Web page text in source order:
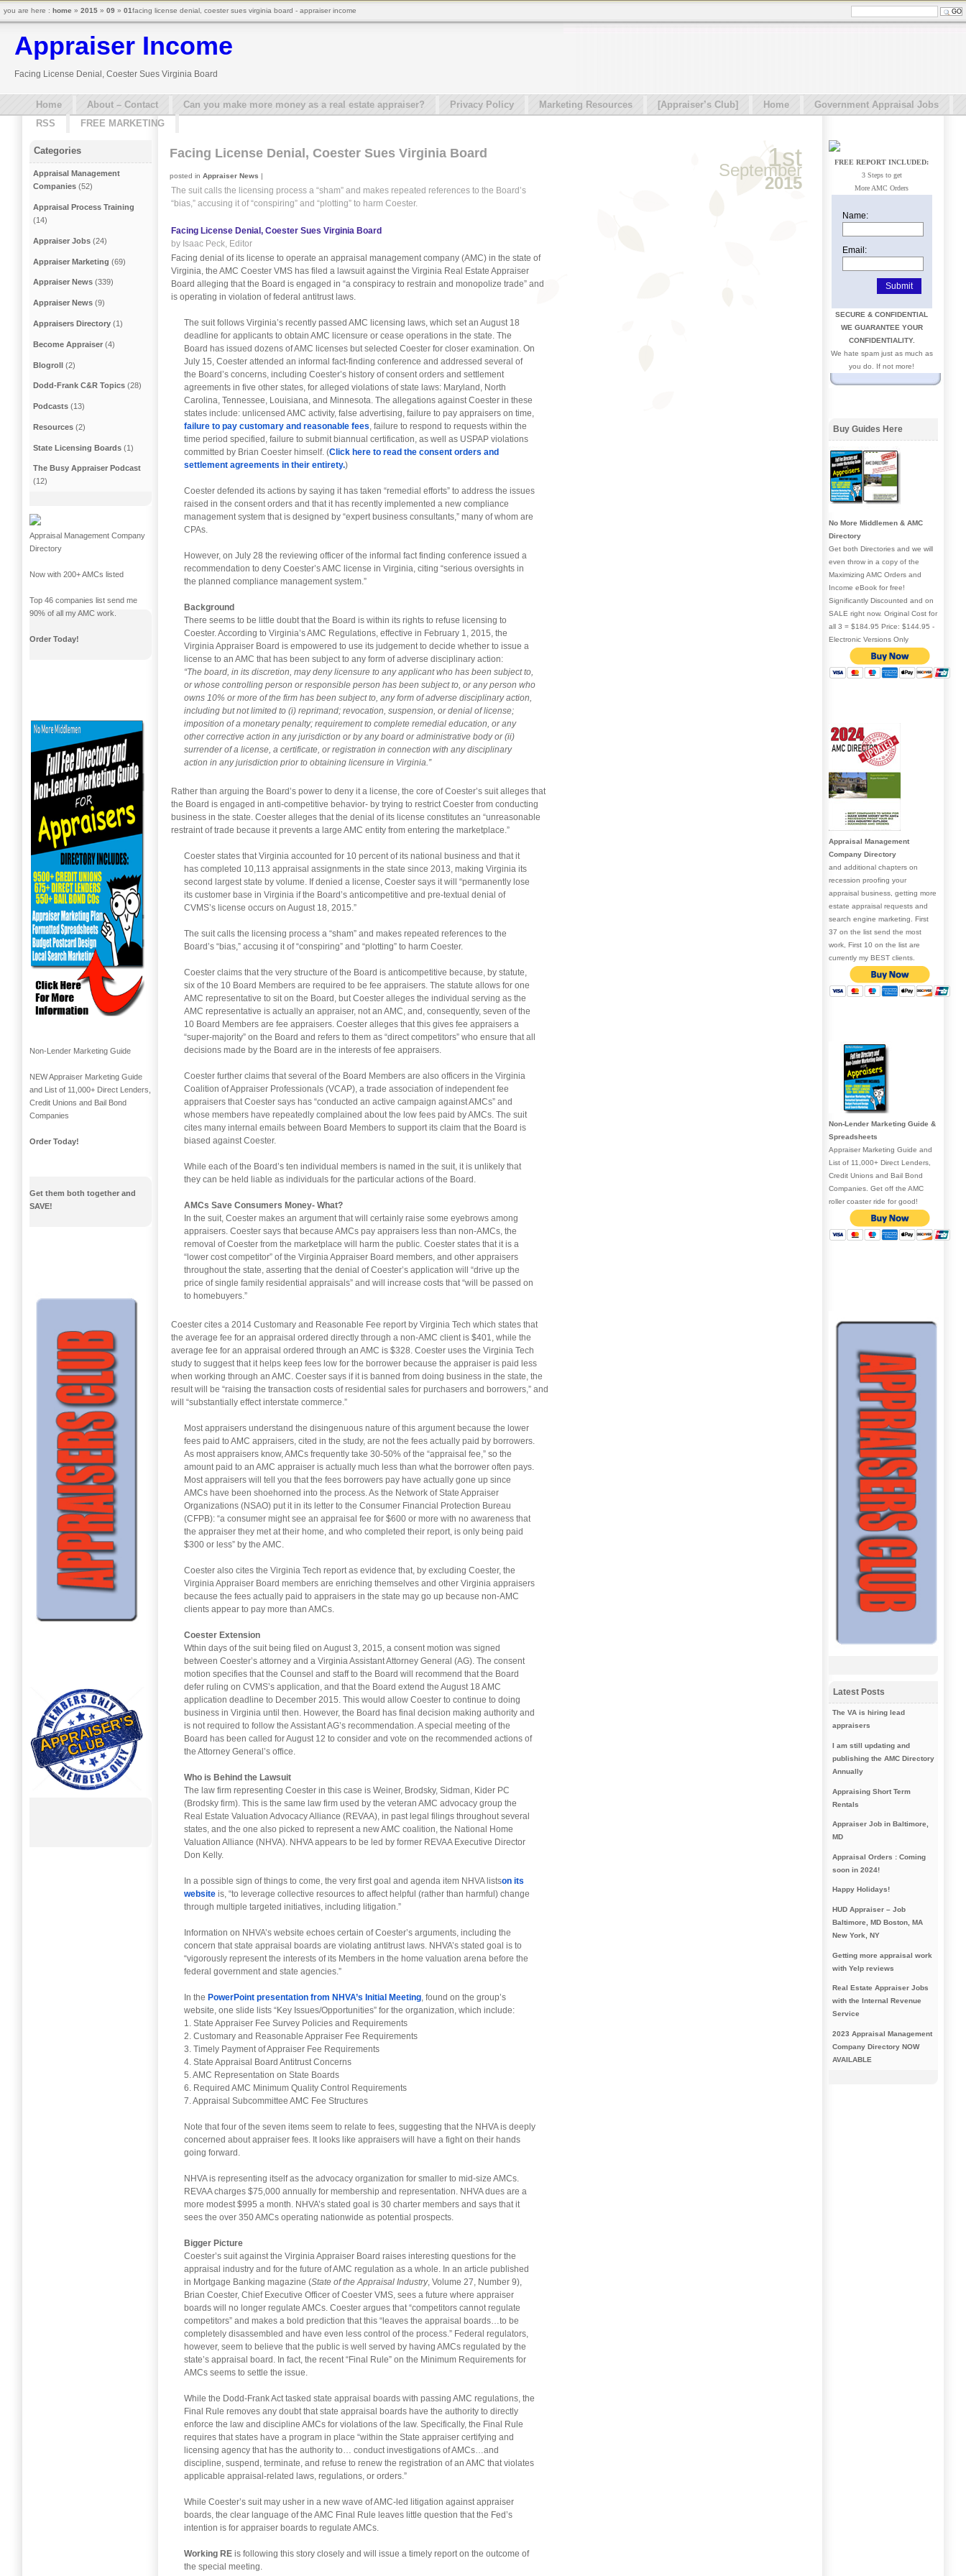
Appraiser Income
Facing License Denial, Coester Sues Virginia Board
Home About – Contact Can you make more money as a real estate appraiser? Privacy Policy Marketing Resources [Appraiser’s Club] Home
Government Appraisal Jobs
RSS
FREE MARKETING
1st
September
2015
Facing License Denial, Coester Sues Virginia Board
posted in Appraiser News |
The suit calls the licensing process a “sham” and makes repeated references to the Board’s
“bias,” accusing it of “conspiring” and “plotting” to harm Coester.
Facing License Denial, Coester Sues Virginia Board
by Isaac Peck, Editor
Facing denial of its license to operate an appraisal management company (AMC) in the state of
Virginia, the AMC Coester VMS has filed a lawsuit against the Virginia Real Estate Appraiser
Board alleging that the Board is engaged in “a conspiracy to restrain and monopolize trade” and
is operating in violation of federal antitrust laws.
The suit follows Virginia’s recently passed AMC licensing laws, which set an August 18
deadline for applicants to obtain AMC licensure or cease operations in the state. The
Board has issued dozens of AMC licenses but selected Coester for closer examination. On
July 15, Coester attended an informal fact-finding conference and addressed several of
the Board’s concerns, including Coester’s history of consent orders and settlement
agreements in five other states, for alleged violations of state laws: Maryland, North
Carolina, Tennessee, Louisiana, and Minnesota. The allegations against Coester in these
states include: unlicensed AMC activity, false advertising, failure to pay appraisers on time,
failure to pay customary and reasonable fees , failure to respond to requests within the
time period specified, failure to submit biannual certification, as well as USPAP violations
committed by Brian Coester himself. (Click here to read the consent orders and
settlement agreements in their entirety.)
Coester defended its actions by saying it has taken “remedial efforts” to address the issues
raised in the consent orders and that it has recently implemented a new compliance
management system that is designed by “expert business consultants,” many of whom are
CPAs.
However, on July 28 the reviewing officer of the informal fact finding conference issued a
recommendation to deny Coester’s AMC license in Virginia, citing “serious oversights in
the planned compliance management system.”
Background
There seems to be little doubt that the Board is within its rights to refuse licensing to
Coester. According to Virginia’s AMC Regulations, effective in February 1, 2015, the
Virginia Appraiser Board is empowered to use its judgement to decide whether to issue a
license to an AMC that has been subject to any form of adverse disciplinary action:
“The board, in its discretion, may deny licensure to any applicant who has been subject to,
or whose controlling person or responsible person has been subject to, or any person who
owns 10% or more of the firm has been subject to, any form of adverse disciplinary action,
including but not limited to (i) reprimand; revocation, suspension, or denial of license;
imposition of a monetary penalty; requirement to complete remedial education, or any
other corrective action in any jurisdiction or by any board or administrative body or (ii)
surrender of a license, a certificate, or registration in connection with any disciplinary
action in any jurisdiction prior to obtaining licensure in Virginia.”
Rather than arguing the Board’s power to deny it a license, the core of Coester’s suit alleges that
the Board is engaged in anti-competitive behavior- by trying to restrict Coester from conducting
business in the state. Coester alleges that the denial of its license constitutes an “unreasonable
restraint of trade because it prevents a large AMC entity from entering the marketplace.”
Coester states that Virginia accounted for 10 percent of its national business and that it
has completed 10,113 appraisal assignments in the state since 2013, making Virginia its
second largest state by volume. If denied a license, Coester says it will “permanently lose
its customer base in Virginia if the Board’s anticompetitive and pre-textual denial of
CVMS’s license occurs on August 18, 2015.”
The suit calls the licensing process a “sham” and makes repeated references to the
Board’s “bias,” accusing it of “conspiring” and “plotting” to harm Coester.
Coester claims that the very structure of the Board is anticompetitive because, by statute,
six of the 10 Board Members are required to be fee appraisers. The statute allows for one
AMC representative to sit on the Board, but Coester alleges the individual serving as the
AMC representative is actually an appraiser, not an AMC, and, consequently, seven of the
10 Board Members are fee appraisers. Coester alleges that this gives fee appraisers a
“super-majority” on the Board and refers to them as “direct competitors” who ensure that all
decisions made by the Board are in the interests of fee appraisers.
Coester further claims that several of the Board Members are also officers in the Virginia
Coalition of Appraiser Professionals (VCAP), a trade association of independent fee
appraisers that Coester says has “conducted an active campaign against AMCs” and
whose members have repeatedly complained about the low fees paid by AMCs. The suit
cites many internal emails between Board Members to support its claim that the Board is
biased against Coester.
While each of the Board’s ten individual members is named in the suit, it is unlikely that
they can be held liable as individuals for the particular actions of the Board.
AMCs Save Consumers Money- What?
In the suit, Coester makes an argument that will certainly raise some eyebrows among
appraisers. Coester says that because AMCs pay appraisers less than non-AMCs, the
removal of Coester from the marketplace will harm the public. Coester states that it is a
“lower cost competitor” of the Virginia Appraiser Board members, and other appraisers
throughout the state, asserting that the denial of Coester’s application will “drive up the
price of single family residential appraisals” and will increase costs that “will be passed on
to homebuyers.”
Coester cites a 2014 Customary and Reasonable Fee report by Virginia Tech which states that
the average fee for an appraisal ordered directly through a non-AMC client is $401, while the
average fee for an appraisal ordered through an AMC is $328. Coester uses the Virginia Tech
study to suggest that it helps keep fees low for the borrower because the appraiser is paid less
when working through an AMC. Coester says if it is banned from doing business in the state, the
result will be “raising the transaction costs of residential sales for purchasers and borrowers,” and
will “substantially effect interstate commerce.”
Most appraisers understand the disingenuous nature of this argument because the lower
fees paid to AMC appraisers, cited in the study, are not the fees actually paid by borrowers.
As most appraisers know, AMCs frequently take 30-50% of the “appraisal fee,” so the
amount paid to an AMC appraiser is actually much less than what the borrower often pays.
Most appraisers will tell you that the fees borrowers pay have actually gone up since
AMCs have been shoehorned into the process. As the Network of State Appraiser
Organizations (NSAO) put it in its letter to the Consumer Financial Protection Bureau
(CFPB): “a consumer might see an appraisal fee for $600 or more with no awareness that
the appraiser they met at their home, and who completed their report, is only being paid
$300 or less” by the AMC.
Coester also cites the Virginia Tech report as evidence that, by excluding Coester, the
Virginia Appraiser Board members are enriching themselves and other Virginia appraisers
because the fees actually paid to appraisers in the state may go up because non-AMC
clients appear to pay more than AMCs.
Coester Extension
Wthin days of the suit being filed on August 3, 2015, a consent motion was signed
between Coester’s attorney and a Virginia Assistant Attorney General (AG). The consent
motion specifies that the Counsel and staff to the Board will recommend that the Board
defer ruling on CVMS’s application, and that the Board extend the August 18 AMC
application deadline to December 2015. This would allow Coester to continue to doing
business in Virginia until then. However, the Board has final decision making authority and
is not required to follow the Assistant AG’s recommendation. A special meeting of the
Board has been called for August 12 to consider and vote on the recommended actions of
the Attorney General’s office.
Who is Behind the Lawsuit
The law firm representing Coester in this case is Weiner, Brodsky, Sidman, Kider PC
(Brodsky firm). This is the same law firm used by the veteran AMC advocacy group the
Real Estate Valuation Advocacy Alliance (REVAA), in past legal filings throughout several
states, and the one also picked to represent a new AMC coalition, the National Home
Valuation Alliance (NHVA). NHVA appears to be led by former REVAA Executive Director
Don Kelly.
In a possible sign of things to come, the very first goal and agenda item NHVA listson its
website is, “to leverage collective resources to affect helpful (rather than harmful) change
through multiple targeted initiatives, including litigation.”
Information on NHVA’s website echoes certain of Coester’s arguments, including the
concern that state appraisal boards are violating antitrust laws. NHVA’s stated goal is to
“vigorously represent the interests of its Members in the home valuation arena before the
federal government and state agencies.”
In the PowerPoint presentation from NHVA’s Initial Meeting , found on the group’s
website, one slide lists “Key Issues/Opportunities” for the organization, which include:
1. State Appraiser Fee Survey Policies and Requirements
2. Customary and Reasonable Appraiser Fee Requirements
3. Timely Payment of Appraiser Fee Requirements
4. State Appraisal Board Antitrust Concerns
5. AMC Representation on State Boards
6. Required AMC Minimum Quality Control Requirements
7. Appraisal Subcommittee AMC Fee Structures
Note that four of the seven items seem to relate to fees, suggesting that the NHVA is deeply
concerned about appraiser fees. It looks like appraisers will have a fight on their hands
going forward.
NHVA is representing itself as the advocacy organization for smaller to mid-size AMCs.
REVAA charges $75,000 annually for membership and representation. NHVA dues are a
more modest $995 a month. NHVA’s stated goal is 30 charter members and says that it
sees the over 350 AMCs operating nationwide as potential prospects.
Bigger Picture
Coester’s suit against the Virginia Appraiser Board raises interesting questions for the
appraisal industry and for the future of AMC regulation as a whole. In an article published
in Mortgage Banking magazine (State of the Appraisal Industry, Volume 27, Number 9),
Brian Coester, Chief Executive Officer of Coester VMS, sees a future where appraiser
boards will no longer regulate AMCs. Coester argues that “competitors cannot regulate
competitors” and makes a bold prediction that this “leaves the appraisal boards…to be
completely disassembled and have even less control of the process.” Federal regulators,
however, seem to believe that the public is well served by having AMCs regulated by the
state’s appraisal board. In fact, the recent “Final Rule” on the Minimum Requirements for
AMCs seems to settle the issue.
While the Dodd-Frank Act tasked state appraisal boards with passing AMC regulations, the
Final Rule removes any doubt that state appraisal boards have the authority to directly
enforce the law and discipline AMCs for violations of the law. Specifically, the Final Rule
requires that states have a program in place “within the State appraiser certifying and
licensing agency that has the authority to… conduct investigations of AMCs…and
discipline, suspend, terminate, and refuse to renew the registration of an AMC that violates
applicable appraisal-related laws, regulations, or orders.”
While Coester’s suit may usher in a new wave of AMC-led litigation against appraiser
boards, the clear language of the AMC Final Rule leaves little question that the Fed’s
intention is for appraiser boards to regulate AMCs.
Working RE is following this story closely and will issue a timely report on the outcome of
the special meeting.
Categories
Appraisal Management
Companies (52)
Appraisal Process Training
(14)
Appraiser Jobs (24)
Appraiser Marketing (69)
Appraiser News (339)
Appraiser News (9)
Appraisers Directory (1)
Become Appraiser (4)
Blogroll (2)
Dodd-Frank C&R Topics (28)
Podcasts (13)
Resources (2)
State Licensing Boards (1)
The Busy Appraiser Podcast
(12)
Appraisal Management Company
Directory
Now with 200+ AMCs listed
Top 46 companies list send me
90% of all my AMC work.
Order Today!
Non-Lender Marketing Guide
NEW Appraiser Marketing Guide
and List of 11,000+ Direct Lenders,
Credit Unions and Bail Bond
Companies
Order Today!
Get them both together and
SAVE!
FREE REPORT INCLUDED:
3 Steps to get
More AMC Orders
Name:
Email:
SECURE & CONFIDENTIAL
WE GUARANTEE YOUR
CONFIDENTIALITY.
We hate spam just as much as
you do. If not more!
Buy Guides Here
No More Middlemen & AMC
Directory
Get both Directories and we will
even throw in a copy of the
Maximizing AMC Orders and
Income eBook for free!
Significantly Discounted and on
SALE right now. Original Cost for
all 3 = $184.95 Price: $144.95 -
Electronic Versions Only
Appraisal Management
Company Directory
and additional chapters on
recession proofing your
appraisal business, getting more
estate appraisal requests and
search engine marketing. First
37 on the list send the most
work, First 10 on the list are
currently my BEST clients.
Non-Lender Marketing Guide &
Spreadsheets
Appraiser Marketing Guide and
List of 11,000+ Direct Lenders,
Credit Unions and Bail Bond
Companies. Get off the AMC
roller coaster ride for good!
Latest Posts
The VA is hiring lead
appraisers
I am still updating and
publishing the AMC Directory
Annually
Appraising Short Term
Rentals
Appraiser Job in Baltimore,
MD
Appraisal Orders : Coming
soon in 2024!
Happy Holidays!
HUD Appraiser – Job
Baltimore, MD Boston, MA
New York, NY
Getting more appraisal work
with Yelp reviews
Real Estate Appraiser Jobs
with the Internal Revenue
Service
2023 Appraisal Management
Company Directory NOW
AVAILABLE
you are here : home » 2015 » 09 » 01facing license denial, coester sues virginia board - appraiser income